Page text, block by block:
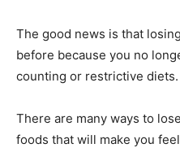
The good news is that
before because you no
counting or restrictive diets.
There are many ways to
foods that will make you